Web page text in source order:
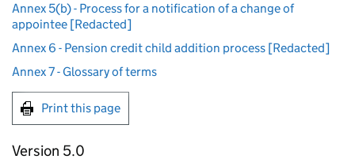
Annex 5(b) - Process for a notification of a change of
appointee [Redacted]
Annex 6 - Pension credit child addition process [Redacted]
Annex 7 - Glossary of terms
Print this page
Version 5.0